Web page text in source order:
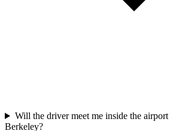
Will the driver meet me inside the
Berkeley?